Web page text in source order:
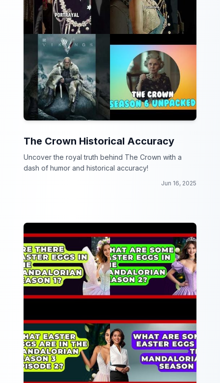
The Crown Historical Accuracy
Uncover the royal truth behind The Crown with a
dash of humor and historical accuracy!
Jun 16, 2025